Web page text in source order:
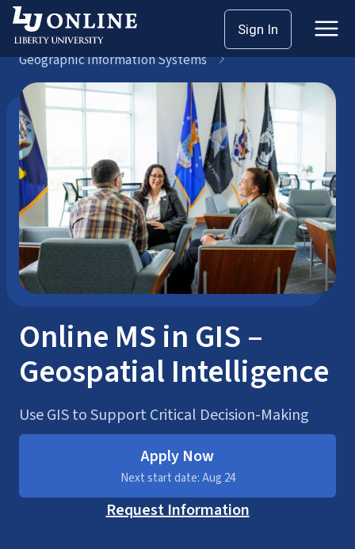
Skip
content
Sign In
Master’s Degrees
Geographic Information Systems
Online MS in GIS –
Geospatial Intelligence
Use GIS to Support Critical Decision-Making
Apply Now
Next start date: Aug 24
Request Information